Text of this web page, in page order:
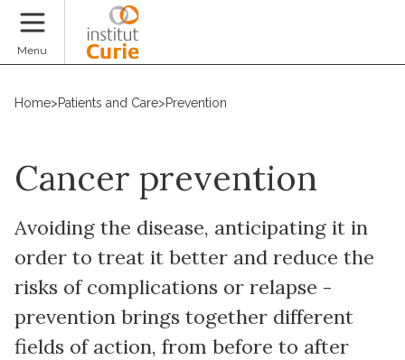
Menu
Home>Patients and Care>Prevention
Cancer prevention
Avoiding the disease, anticipating it in
order to treat it better and reduce the
risks of complications or relapse -
prevention brings together different
fields of action, from before to after